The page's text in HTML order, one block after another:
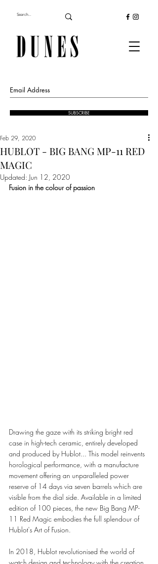
SUBSCRIBE
HUBLOT - BIG BANG MP-11 RED
MAGIC
Feb 29, 2020
Updated: Jun 12, 2020
Fusion in the colour of passion
Drawing the gaze with its striking bright red
case in high-tech ceramic, entirely developed
and produced by Hublot... This model reinvents
horological performance, with a manufacture
movement offering an unparalleled power
reserve of 14 days via seven barrels which are
visible from the dial side. Available in a limited
edition of 100 pieces, the new Big Bang MP-
11 Red Magic embodies the full splendour of
Hublot's Art of Fusion.
In 2018, Hublot revolutionised the world of